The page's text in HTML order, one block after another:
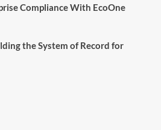
Compliance With EcoOne
the System of Record for